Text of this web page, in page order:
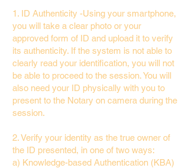
1. ID Authenticity -Using your smartphone,
you will take a clear photo or your
approved form of ID and upload it to verify
its authenticity. If the system is not able to
clearly read your identification, you will not
be able to proceed to the session. You will
also need your ID physically with you to
present to the Notary on camera during the
session.
2. Verify your identity as the true owner of
the ID presented, in one of two ways:
a) Knowledge-based Authentication (KBA)